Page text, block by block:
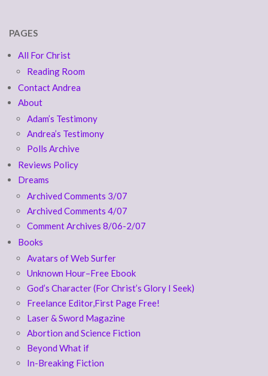
PAGES
All For Christ
Reading Room
Contact Andrea
About
Adam’s Testimony
Andrea’s Testimony
Polls Archive
Reviews Policy
Dreams
Archived Comments 3/07
Archived Comments 4/07
Comment Archives 8/06-2/07
Books
Avatars of Web Surfer
Unknown Hour–Free Ebook
God’s Character (For Christ’s Glory I Seek)
Freelance Editor,First Page Free!
Laser & Sword Magazine
Abortion and Science Fiction
Beyond What if
In-Breaking Fiction